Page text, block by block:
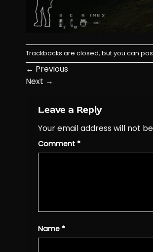
Trackbacks are closed, but you can
← Previous
Next →
Leave a Reply
Your email address will not
Comment *
Name *